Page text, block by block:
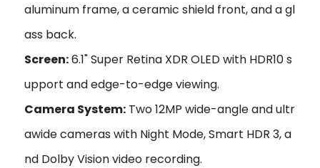
aluminum frame, a ceramic shield front, and a gl
ass back.
Screen:6.1" Super Retina XDR OLED with HDR10 s
upport and edge-to-edge viewing.
Camera System: Two 12MP wide-angle and ultr
awide cameras with Night Mode, Smart HDR 3, a
nd Dolby Vision video recording.